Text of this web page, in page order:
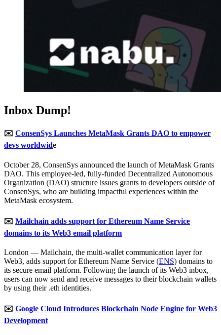
Inbox Dump!
✉️ ConsenSys Launches MetaMask Grants DAO to empower
devs worldwide
October 28, ConsenSys announced the launch of MetaMask Grants
DAO. This employee-led, fully-funded Decentralized Autonomous
Organization (DAO) structure issues grants to developers outside of
ConsenSys, who are building impactful experiences within the
MetaMask ecosystem.
✉️ Mailchain adds support for Ethereum Name Service
domains to its Web3 email platform
London — Mailchain, the multi-wallet communication layer for
Web3, adds support for Ethereum Name Service (ENS) domains to
its secure email platform. Following the launch of its Web3 inbox,
users can now send and receive messages to their blockchain wallets
by using their .eth identities.
✉️ Google Cloud Introduces Blockchain Node Engine for Web3
Development